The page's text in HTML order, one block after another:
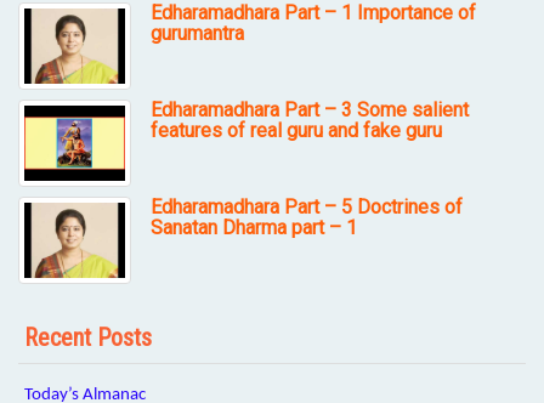
Edharamadhara Part – 1 Importance of
gurumantra
Edharamadhara Part – 3 Some salient
features of real guru and fake guru
Edharamadhara Part – 5 Doctrines of
Sanatan Dharma part – 1
Recent Posts
Today’s Almanac